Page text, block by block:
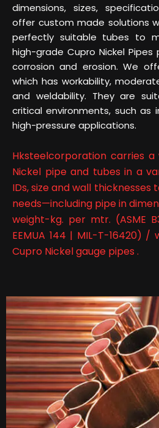
dimensions, sizes,
offer custom made solutions
perfectly suitable tubes to
high-grade Cupro Nickel
corrosion and erosion. We
which has workability,
and weldability. They are
critical environments, such as
high-pressure applications.
Hksteelcorporation carries
Nickel pipe and tubes in a
IDs, size and wall thicknesses
needs—including pipe in
weight-kg. per mtr. (ASME
EEMUA 144 | MIL-T-16420)
Cupro Nickel gauge pipes .